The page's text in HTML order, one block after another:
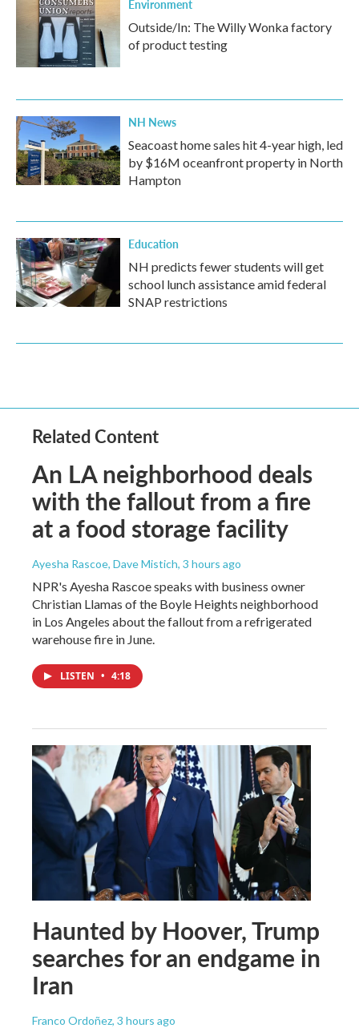
Environment
Outside/In: The Willy Wonka factory
of product testing
NH News
Seacoast home sales hit 4-year high, led
by $16M oceanfront property in North
Hampton
Education
NH predicts fewer students will get
school lunch assistance amid federal
SNAP restrictions
Related Content
An LA neighborhood deals
with the fallout from a fire
at a food storage facility
Ayesha Rascoe, Dave Mistich, 3 hours ago
NPR's Ayesha Rascoe speaks with business owner
Christian Llamas of the Boyle Heights neighborhood
in Los Angeles about the fallout from a refrigerated
warehouse fire in June.
LISTEN • 4:18
Haunted by Hoover, Trump
searches for an endgame in
Iran
Franco Ordoñez, 3 hours ago